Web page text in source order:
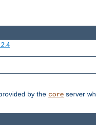
by the core server